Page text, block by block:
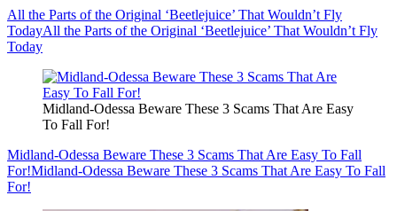
All the Parts of the Original ‘Beetlejuice’ That Wouldn’t Fly
TodayAll the Parts of the Original ‘Beetlejuice’ That Wouldn’t Fly
Today
Midland-Odessa Beware These 3 Scams That Are Easy
To Fall For!
Midland-Odessa Beware These 3 Scams That Are Easy To Fall
For!Midland-Odessa Beware These 3 Scams That Are Easy To Fall
For!